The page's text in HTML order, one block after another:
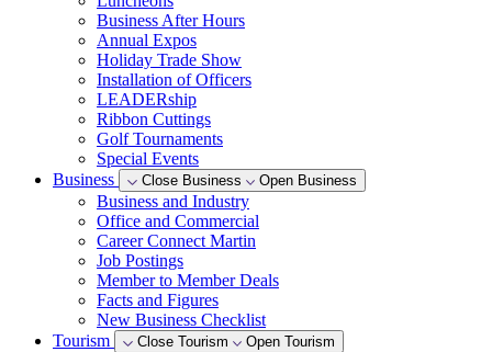
Business After Hours
Annual Expos
Holiday Trade Show
Installation of Officers
LEADERship
Ribbon Cuttings
Golf Tournaments
Special Events
Business
Close Business Open Business
Business and Industry
Office and Commercial
Career Connect Martin
Job Postings
Member to Member Deals
Facts and Figures
New Business Checklist
Tourism
Close Tourism Open Tourism